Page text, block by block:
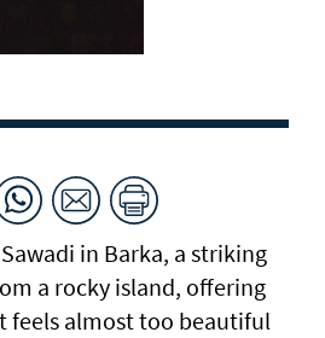
in Barka, a striking
a rocky island, offering
feels almost too beautiful